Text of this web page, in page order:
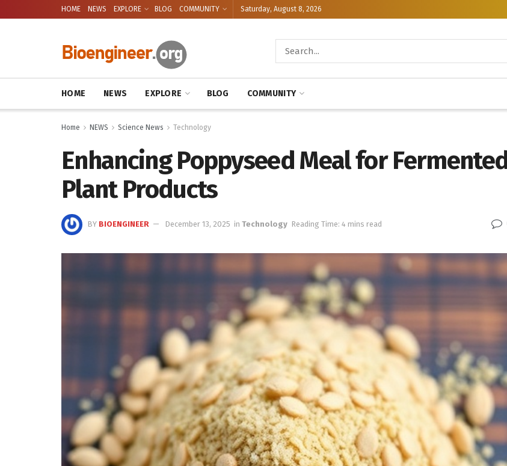
HOME NEWS EXPLORE BLOG COMMUNITY Saturday, August 8, 2026
HOME NEWS EXPLORE BLOG COMMUNITY
Home NEWS Science News Technology
Enhancing Poppyseed Meal for
Plant Products
BY BIOENGINEER December 13, 2025 in Technology Reading Time: 4 mins read